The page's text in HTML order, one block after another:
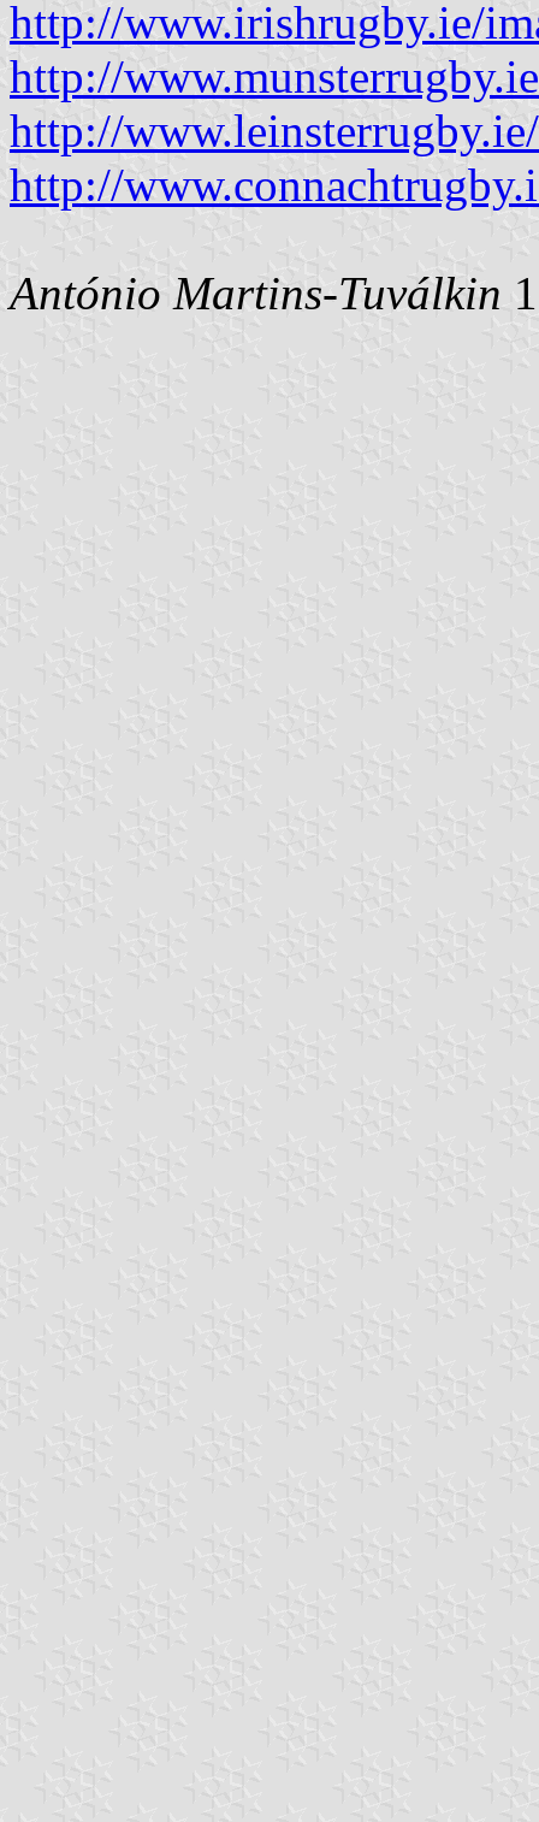
http://www.irishrugby.ie/
http://
http://
http://
António Martins-Tuválkin